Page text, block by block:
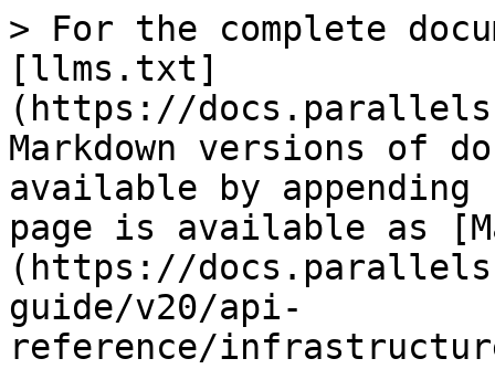
> For the complete
[llms.txt]
(https://
Markdown versions of
available by
page is available as
(https://
guide/v20/api-
reference/